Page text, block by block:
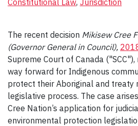
The recent decision Mikisew Cree
(Governor General in Council),
Supreme Court of Canada
way forward for Indigenous
protect their Aboriginal and treaty
legislative process. The case
Cree Nation’s application for
environmental protection